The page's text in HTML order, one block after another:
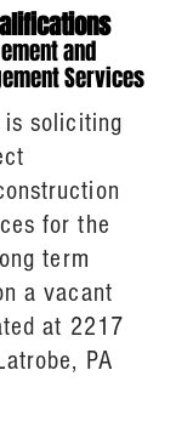
and
Services
is soliciting
for the
term
a vacant
at 2217
PA